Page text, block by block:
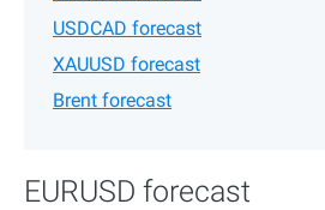
USDCAD forecast
XAUUSD forecast
Brent forecast
EURUSD forecast